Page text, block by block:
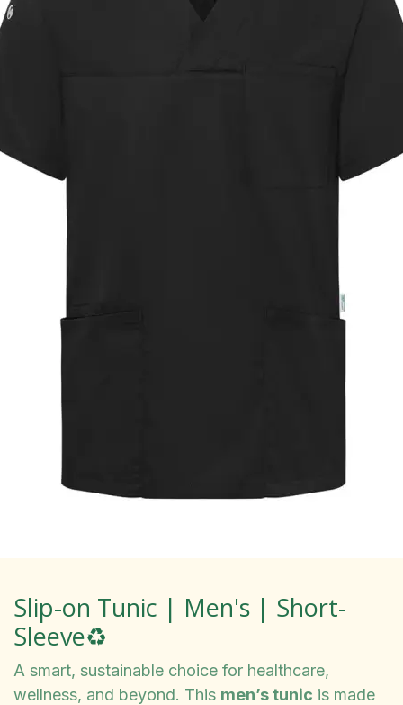
Slip-on Tunic | Men's | Short-
Sleeve♻️
A smart, sustainable choice for healthcare,
wellness, and beyond. This men’s tunic is made